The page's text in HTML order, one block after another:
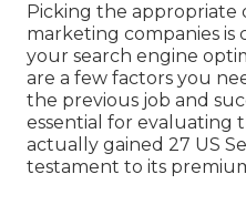
Picking the appropriate
marketing companies is
your search engine
are a few factors you
the previous job and
essential for evaluating
actually gained 27 US
testament to its